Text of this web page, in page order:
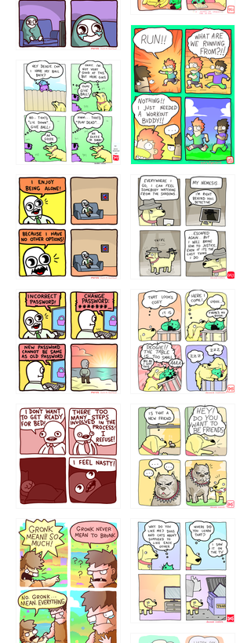
423212131
32221231
323131 1321312
32143213 123423451
123123123 123123
1238 `238